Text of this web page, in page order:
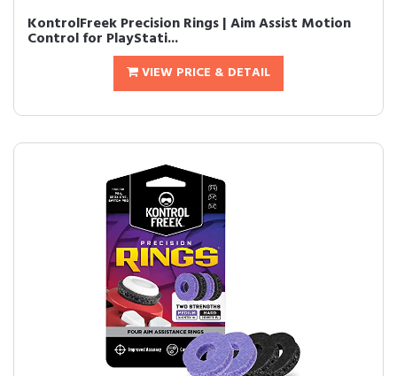
KontrolFreek Precision Rings | Aim Assist Motion
Control for PlayStati...
VIEW PRICE & DETAIL